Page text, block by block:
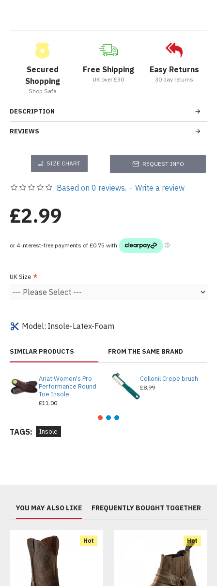
Secured
Shopping
Shop Safe
Free Shipping
UK over £30
Easy Returns
30 day returns
DESCRIPTION
REVIEWS
SIZE CHART REQUEST INFO
Model: Insole-Latex-Foam
Based on 0 reviews. - Write a review
£2.99
UK Size
SIMILAR PRODUCTS FROM THE SAME BRAND
Ariat Women's Pro
Performance Round
Toe Insole
£11.00
Collonil Crepe brush
£8.99
TAGS: Insole
YOU MAY ALSO LIKE FREQUENTLY BOUGHT TOGETHER
Hot Hot